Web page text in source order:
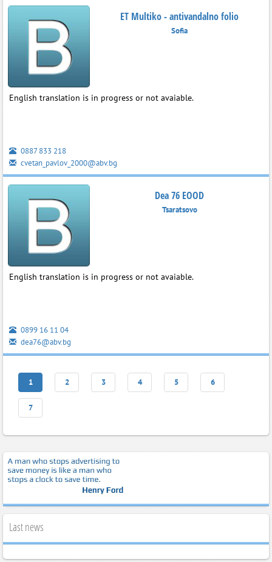
ET Multiko - antivandalno folio
Sofia
English translation is in progress or not avaiable.
0887 833 218
cvetan_pavlov_2000@abv.bg
Dea 76 EOOD
Tsaratsovo
English translation is in progress or not avaiable.
0899 16 11 04
dea76@abv.bg
1 2 3 4 5 6
7
Last news